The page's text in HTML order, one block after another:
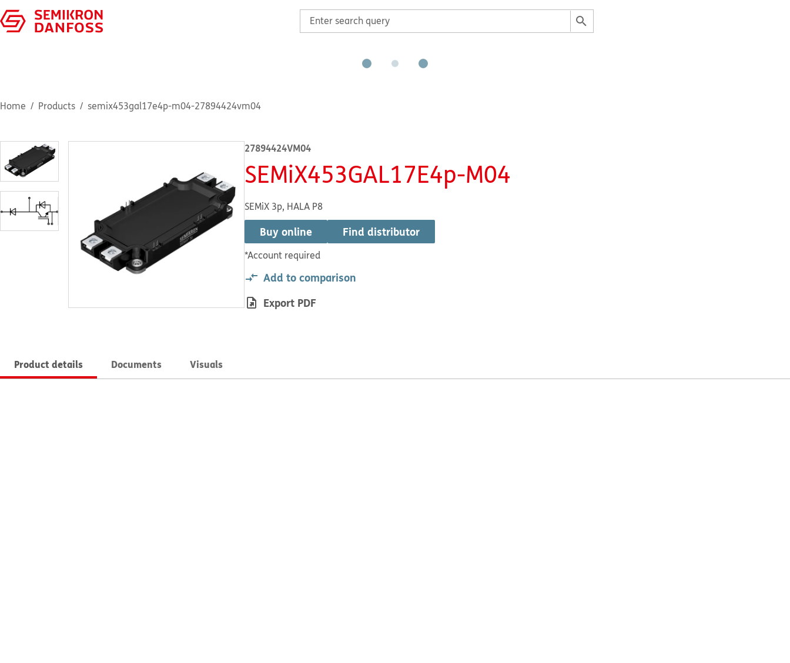
Home Products semix453gal17e4p-m04-27894424vm04
27894424VM04
SEMiX453GAL17E4p-M04
SEMiX 3p, HALA P8
Buy online
*Account required
Find distributor
Add to comparison
Export PDF
Product details Documents Visuals